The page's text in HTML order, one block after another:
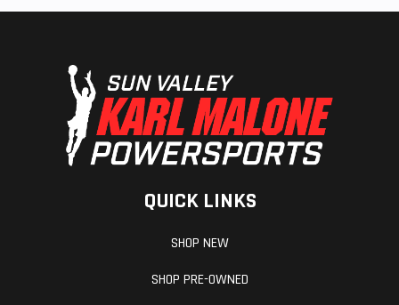
QUICK LINKS
SHOP NEW
SHOP PRE-OWNED